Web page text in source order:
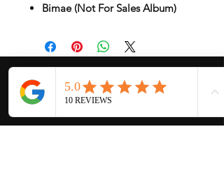
Bimae (Not For Sales Album)
My Services
-Proxy Purchase